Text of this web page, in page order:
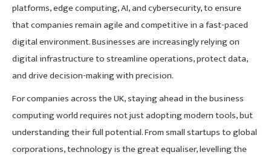
platforms, edge computing, AI, and cybersecurity, to ensure
that companies remain agile and competitive in a fast-paced
digital environment. Businesses are increasingly relying on
digital infrastructure to streamline operations, protect data,
and drive decision-making with precision.
For companies across the UK, staying ahead in the business
computing world requires not just adopting modern tools, but
understanding their full potential. From small startups to global
corporations, technology is the great equaliser, levelling the